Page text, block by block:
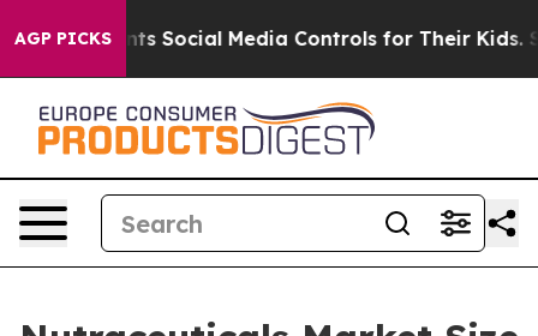
AGP PICKS
Media Controls for Their Kids. Should the US?